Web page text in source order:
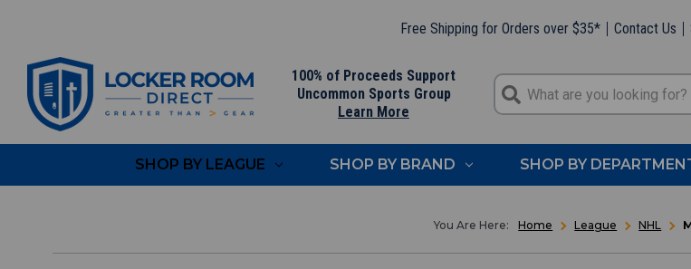
Free Shipping for Orders over $35* Contact Us
100% of Proceeds Support
Uncommon Sports Group
Learn More
SHOP BY LEAGUE SHOP BY BRAND SHOP BY
Home League NHL